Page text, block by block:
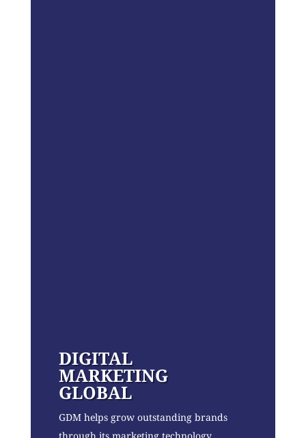
DIGITAL
MARKETING
GLOBAL
GDM helps grow outstanding brands